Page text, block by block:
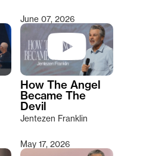
June 07, 2026
How The Angel
Became The
Devil
Jentezen Franklin
May 17, 2026